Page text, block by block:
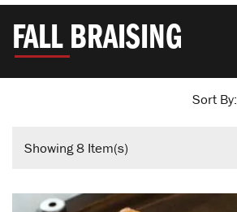
FALL BRAISING
Showing8 Item(s)
Sort By: